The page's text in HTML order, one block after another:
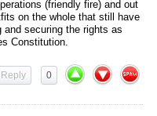
(friendly fire) and out
on the whole that still have
and securing the rights as
Constitution.
0
Reply